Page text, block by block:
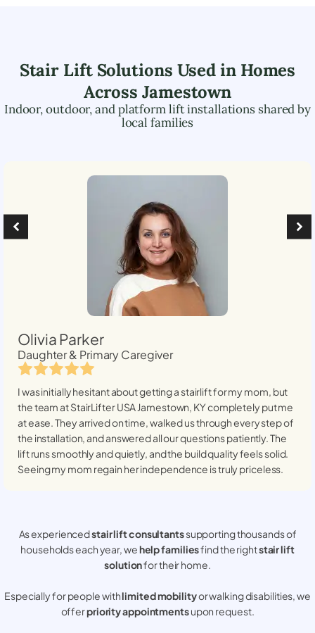
Stair Lift Solutions Used in Homes
AcrossJamestown
Indoor, outdoor, and platform lift installations shared by
local families
Olivia Parker
Daughter & Primary Caregiver
I was initially hesitant about getting a stairlift for my mom, but
the team at StairLifter USAJamestown, KYcompletely put me
at ease. They arrived on time, walked us through every step of
the installation, and answered all our questions patiently. The
lift runs smoothly and quietly, and the build quality feels solid.
Seeing my mom regain her independence is truly priceless.
As experiencedstair lift consultantssupporting thousands of
households each year, wehelp familiesfind the rightstair lift
solutionfor their home.
Especially for people withlimited mobilityor walking disabilities, we
offerpriority appointmentsupon request.